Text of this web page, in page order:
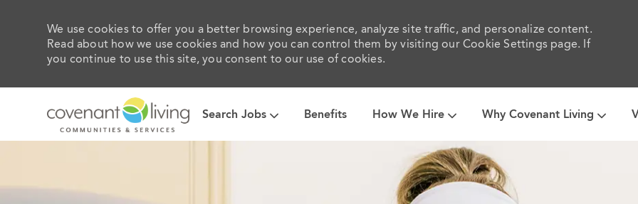
We use cookies to offer you a better browsing experience, analyze site traffic, and personalize content.
Read about how we use cookies and how you can control them by visiting our Cookie Settings page. If
you continue to use this site, you consent to our use of cookies.
Search Jobs Benefits How We Hire Why Covenant Living